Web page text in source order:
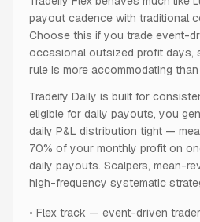
payout cadence with traditional
Choose this if you trade event-
occasional outsized profit days,
rule is more accommodating
Tradeify Daily is built for
eligible for daily payouts, you
daily P&L distribution tight —
70% of your monthly profit on
daily payouts. Scalpers, mean-
high-frequency systematic
• Flex track — event-driven